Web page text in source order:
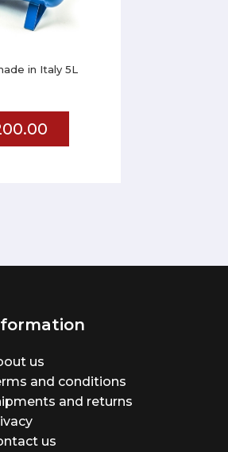
in Italy 5L
us
and conditions
and returns
us